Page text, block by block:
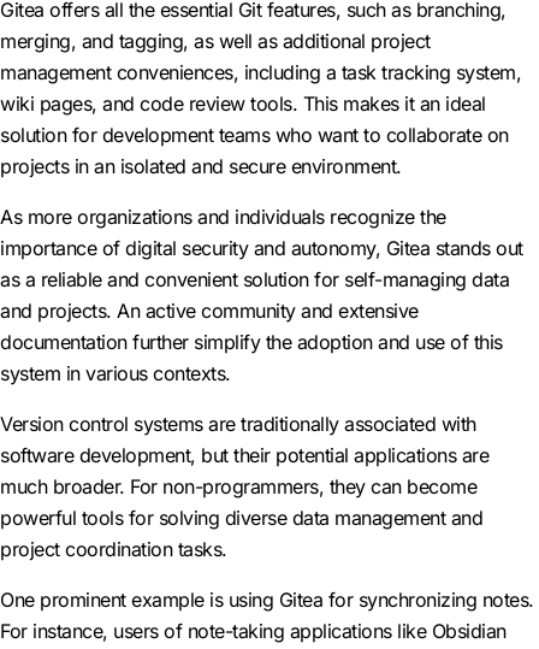
Gitea offers all the essential Git features, such as branching,
merging, and tagging, as well as additional project
management conveniences, including a task tracking system,
wiki pages, and code review tools. This makes it an ideal
solution for development teams who want to collaborate on
projects in an isolated and secure environment.
As more organizations and individuals recognize the
importance of digital security and autonomy, Gitea stands out
as a reliable and convenient solution for self-managing data
and projects. An active community and extensive
documentation further simplify the adoption and use of this
system in various contexts.
Version control systems are traditionally associated with
software development, but their potential applications are
much broader. For non-programmers, they can become
powerful tools for solving diverse data management and
project coordination tasks.
One prominent example is using Gitea for synchronizing notes.
For instance, users of note-taking applications like Obsidian